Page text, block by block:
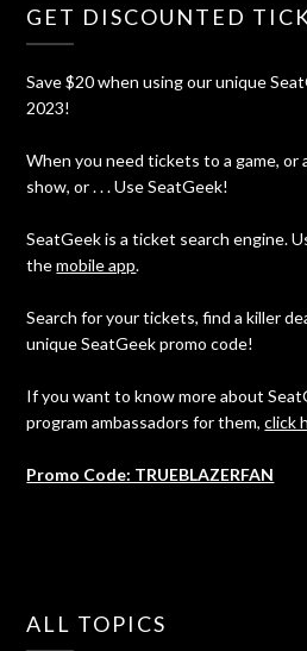
GET DISCOUNTED
Save $20 when using our unique
2023!
When you need tickets to a game, or
show, or . . . Use SeatGeek!
SeatGeek is a ticket search engine.
themobile app.
Search for your tickets, find a killer
unique SeatGeek promo code!
If you want to know more about
program ambassadors for them,click
Promo Code: TRUEBLAZERFAN
ALL TOPICS